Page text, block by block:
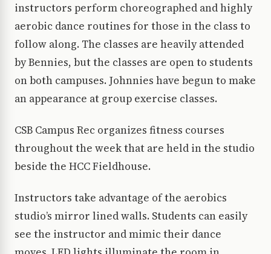
instructors perform choreographed and highly
aerobic dance routines for those in the class to
follow along. The classes are heavily attended
by Bennies, but the classes are open to students
on both campuses. Johnnies have begun to make
an appearance at group exercise classes.
CSB Campus Rec organizes fitness courses
throughout the week that are held in the studio
beside the HCC Fieldhouse.
Instructors take advantage of the aerobics
studio’s mirror lined walls. Students can easily
see the instructor and mimic their dance